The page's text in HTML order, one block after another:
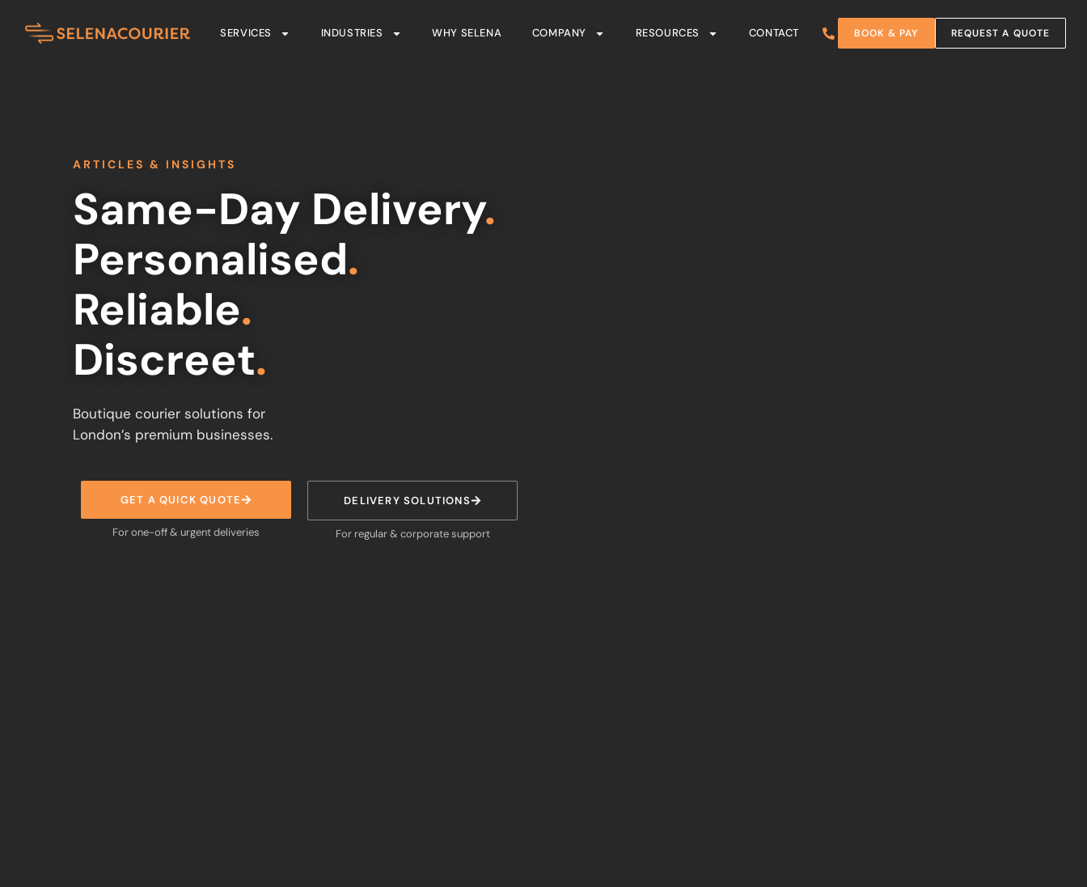
SERVICES INDUSTRIES WHY SELENA COMPANY RESOURCES CONTACT BOOK & PAY REQUEST A QUOTE
ARTICLES & INSIGHTS
Same-Day Delivery.
Personalised.
Reliable.
Discreet.
Boutique courier solutions for
London’s premium businesses.
GET A QUICK QUOTE
For one-off & urgent deliveries
DELIVERY SOLUTIONS
For regular & corporate support